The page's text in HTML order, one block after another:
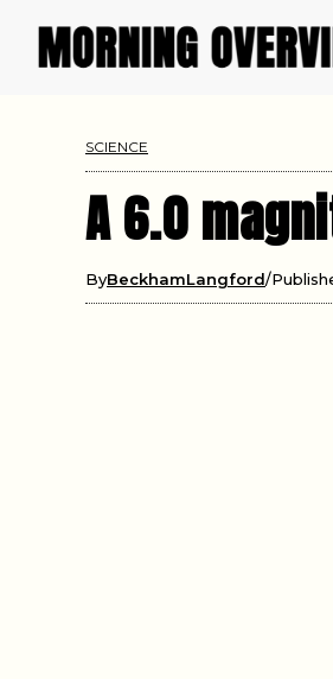
SCIENCE
A 6.0
ByBeckhamLangford